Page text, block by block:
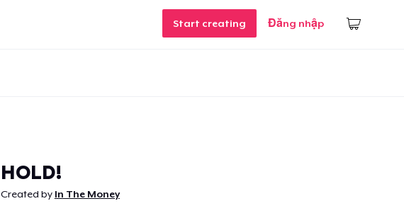
Start creating Đăng nhập
HOLD!
Created by In The Money